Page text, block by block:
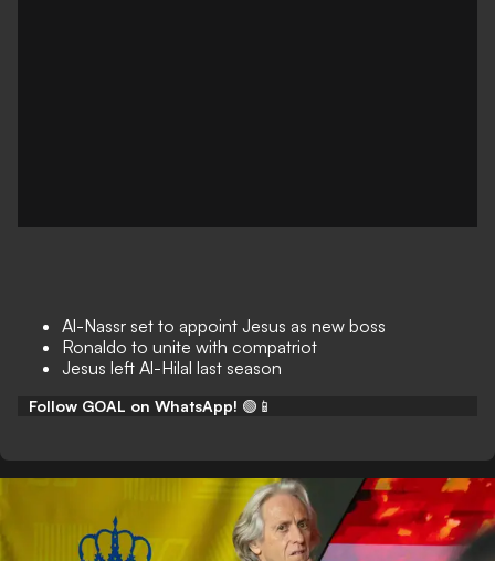
Al-Nassr set to appoint Jesus as new boss
Ronaldo to unite with compatriot
Jesus left Al-Hilal last season
Follow GOAL on WhatsApp! 🟢📱